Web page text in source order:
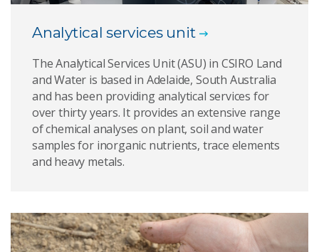
Analytical services unit
The Analytical Services Unit (ASU) in CSIRO Land
and Water is based in Adelaide, South Australia
and has been providing analytical services for
over thirty years. It provides an extensive range
of chemical analyses on plant, soil and water
samples for inorganic nutrients, trace elements
and heavy metals.